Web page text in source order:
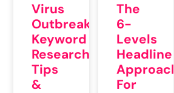
Virus
Outbreak
Keyword
Research
Tips
&
The
6-
Levels
Headline
Approach
For